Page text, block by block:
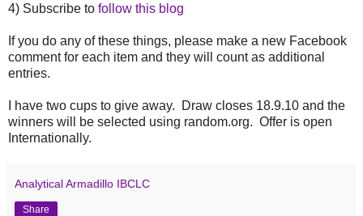
4) Subscribe to follow this blog
If you do any of these things, please make a new Facebook
comment for each item and they will count as additional
entries.
I have two cups to give away. Draw closes 18.9.10 and the
winners will be selected using random.org. Offer is open
Internationally.
Analytical Armadillo IBCLC
Share